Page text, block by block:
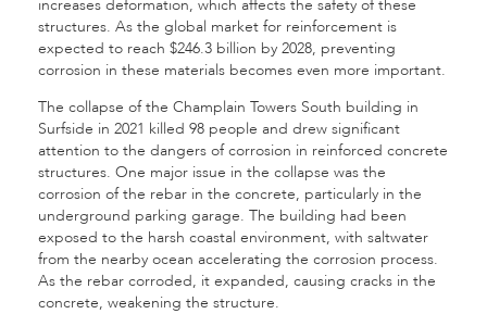
increases deformation, which affects the safety of these
structures. As the global market for reinforcement is
expected to reach $246.3 billion by 2028, preventing
corrosion in these materials becomes even more important.
The collapse of the Champlain Towers South building in
Surfside in 2021 killed 98 people and drew significant
attention to the dangers of corrosion in reinforced concrete
structures. One major issue in the collapse was the
corrosion of the rebar in the concrete, particularly in the
underground parking garage. The building had been
exposed to the harsh coastal environment, with saltwater
from the nearby ocean accelerating the corrosion process.
As the rebar corroded, it expanded, causing cracks in the
concrete, weakening the structure.